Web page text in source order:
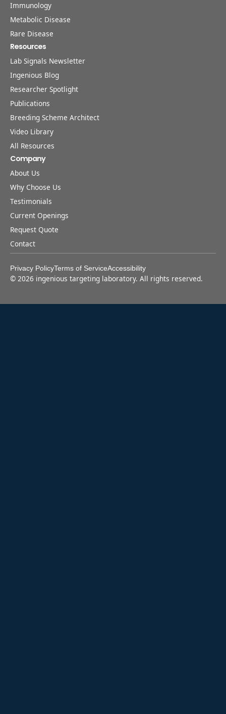
Immunology
Metabolic Disease
Rare Disease
Resources
Lab Signals Newsletter
Ingenious Blog
Researcher Spotlight
Publications
Breeding Scheme Architect
Video Library
All Resources
Company
About Us
Why Choose Us
Testimonials
Current Openings
Request Quote
Contact
Privacy PolicyTerms of ServiceAccessibility
© 2026 ingenious targeting laboratory. All rights reserved.